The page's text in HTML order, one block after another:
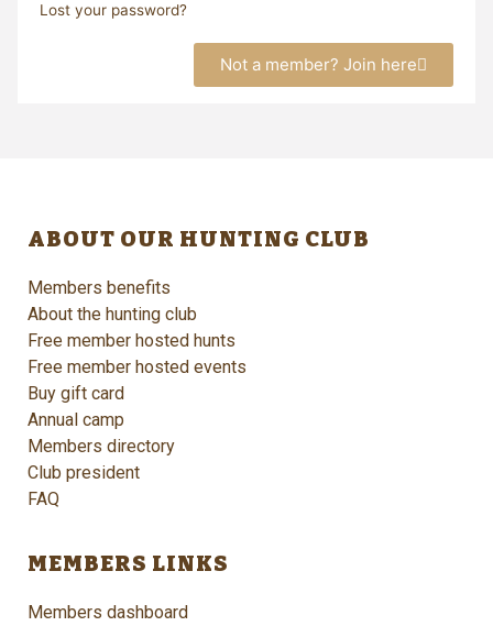
Lost your password?
Not a member? Join here
ABOUT OUR HUNTING CLUB
Members benefits
About the hunting club
Free member hosted hunts
Free member hosted events
Buy gift card
Annual camp
Members directory
Club president
FAQ
MEMBERS LINKS
Members dashboard